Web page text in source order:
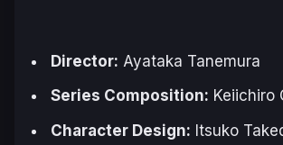
Director: Ayataka Tanemura
Series Composition: Keiichiro
Character Design: Itsuko